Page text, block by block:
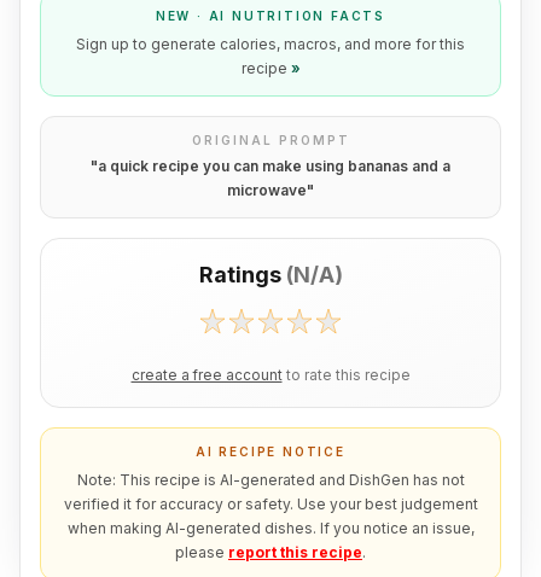
NEW · AI NUTRITION FACTS
Sign up to generate calories, macros, and more for this
recipe »
ORIGINAL PROMPT
"a quick recipe you can make using bananas and a
microwave"
Ratings (N/A)
create a free account to rate this recipe
AI RECIPE NOTICE
Note: This recipe is AI-generated and DishGen has not
verified it for accuracy or safety. Use your best judgement
when making AI-generated dishes. If you notice an issue,
please report this recipe.